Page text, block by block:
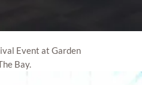
Event at Garden
Bay.